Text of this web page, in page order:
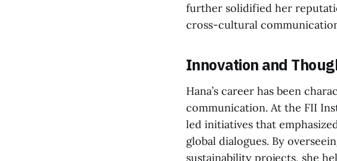
further solidified her
cross-cultural
Innovation and
Hana’s career has been
communication. At the FII
led initiatives that
global dialogues. By
sustainability projects, she